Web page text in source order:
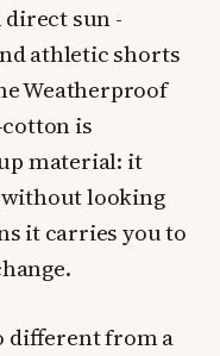
sun -
athletic shorts
Weatherproof
is
material: it
looking
it carries you to
different from a